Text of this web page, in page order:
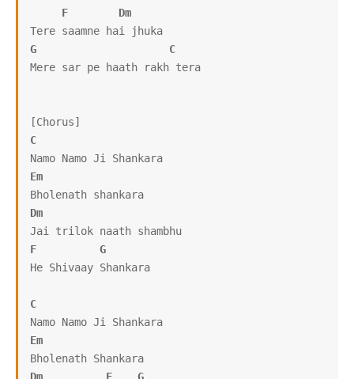
F
Dm
G
C
Mere sar pe haath rakh tera
C
Em
Dm
F
G
He Shivaay Shankara
C
Em